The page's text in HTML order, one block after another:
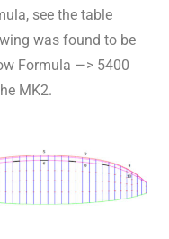
see the table
was found to be
Formula —> 5400
MK2.